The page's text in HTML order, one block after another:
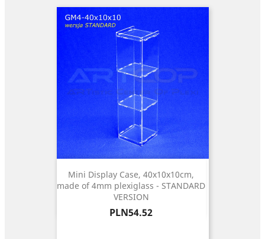
Mini Display Case, 40x10x10cm,
made of 4mm plexiglass - STANDARD
VERSION
Price
PLN54.52